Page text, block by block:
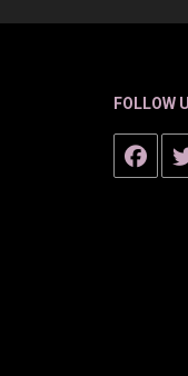
FOLLOW